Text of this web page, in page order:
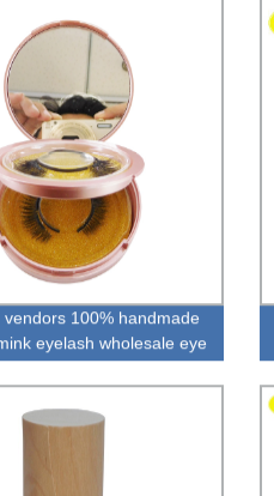
vendors 100% handmade
eyelash wholesale eye